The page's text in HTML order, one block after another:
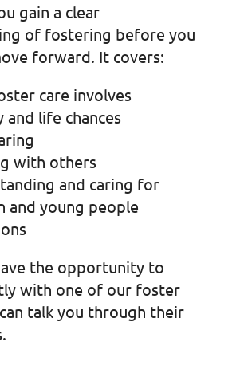
gain a clear
of fostering before you
forward. It covers:
care involves
and life chances
with others
and caring for
and young people
the opportunity to
with one of our foster
talk you through their